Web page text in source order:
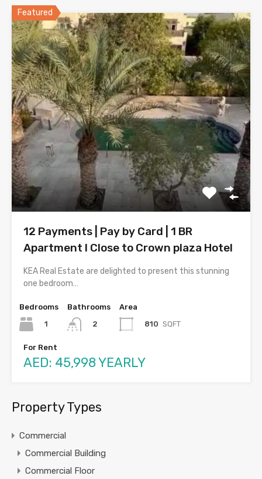
Featured
12 Payments | Pay by Card | 1 BR
Apartment l Close to Crown plaza Hotel
KEA Real Estate are delighted to present this stunning
one bedroom…
Bedrooms
1
Bathrooms
2
Area
810 SQFT
For Rent
AED: 45,998 YEARLY
Property Types
Commercial
Commercial Building
Commercial Floor